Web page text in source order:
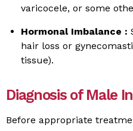
varicocele, or some
Hormonal Imbalance :
hair loss or
tissue).
Diagnosis of Male
Before appropriate